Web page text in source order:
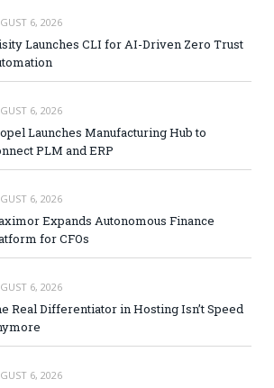
6, 2026
Launches CLI for AI-Driven Zero Trust
6, 2026
Launches Manufacturing Hub to
PLM and ERP
6, 2026
Expands Autonomous Finance
for CFOs
6, 2026
Real Differentiator in Hosting Isn’t Speed
6, 2026